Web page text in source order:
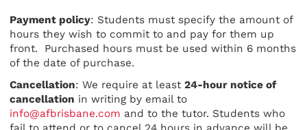
Payment policy: Students must specify the amount of
hours they wish to commit to and pay for them up
front. Purchased hours must be used within 6 months
of the date of purchase.
Cancellation: We require at least 24-hour notice of
cancellation in writing by email to
info@afbrisbane.com and to the tutor. Students who